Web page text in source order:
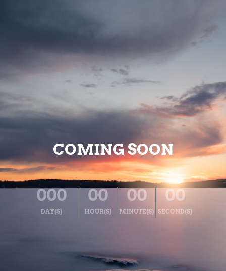
COMING SOON
000
DAY(S)
00
HOUR(S)
00
MINUTE(S)
00
SECOND(S)